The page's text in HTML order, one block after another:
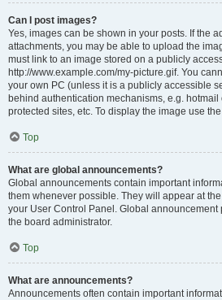
Can I post images?
Yes, images can be shown in your posts. If the
attachments, you may be able to upload the
must link to an image stored on a publicly
http://www.example.com/my-picture.gif. You
your own PC (unless it is a publicly accessible
behind authentication mechanisms, e.g.
protected sites, etc. To display the image use
Top
What are global announcements?
Global announcements contain important
them whenever possible. They will appear at
your User Control Panel. Global
the board administrator.
Top
What are announcements?
Announcements often contain important